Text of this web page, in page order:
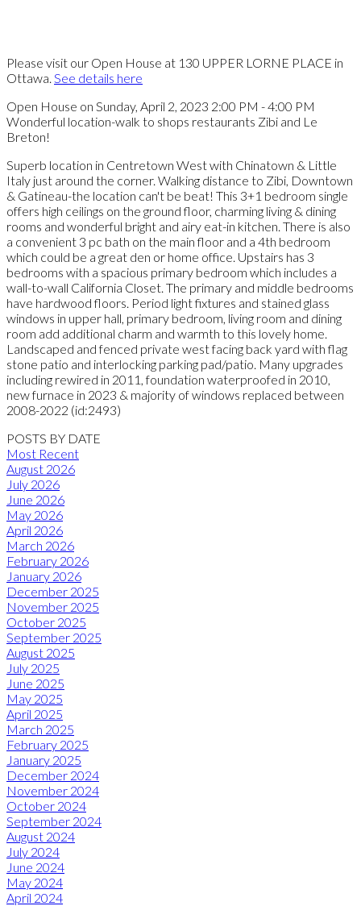
Please visit our Open House at 130 UPPER LORNE PLACE in
Ottawa. See details here
Open House on Sunday, April 2, 2023 2:00 PM - 4:00 PM
Wonderful location-walk to shops restaurants Zibi and Le
Breton!
Superb location in Centretown West with Chinatown & Little
Italy just around the corner. Walking distance to Zibi, Downtown
& Gatineau-the location can't be beat! This 3+1 bedroom single
offers high ceilings on the ground floor, charming living & dining
rooms and wonderful bright and airy eat-in kitchen. There is also
a convenient 3 pc bath on the main floor and a 4th bedroom
which could be a great den or home office. Upstairs has 3
bedrooms with a spacious primary bedroom which includes a
wall-to-wall California Closet. The primary and middle bedrooms
have hardwood floors. Period light fixtures and stained glass
windows in upper hall, primary bedroom, living room and dining
room add additional charm and warmth to this lovely home.
Landscaped and fenced private west facing back yard with flag
stone patio and interlocking parking pad/patio. Many upgrades
including rewired in 2011, foundation waterproofed in 2010,
new furnace in 2023 & majority of windows replaced between
2008-2022 (id:2493)
POSTS BY DATE
Most Recent
August 2026
July 2026
June 2026
May 2026
April 2026
March 2026
February 2026
January 2026
December 2025
November 2025
October 2025
September 2025
August 2025
July 2025
June 2025
May 2025
April 2025
March 2025
February 2025
January 2025
December 2024
November 2024
October 2024
September 2024
August 2024
July 2024
June 2024
May 2024
April 2024